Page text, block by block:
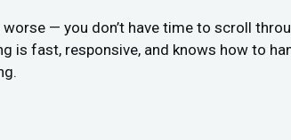
— you don’t have time to scroll
is fast, responsive, and knows how to